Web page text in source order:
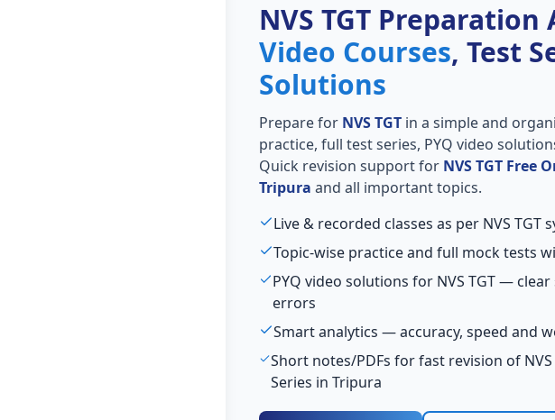
NVS TGT
Video Courses, Test
Solutions
Prepare for NVS TGTin a simple and
practice, full test series, PYQ video
Quick revision support for NVS TGT Free
Tripura and all important topics.
Live & recorded classes as per NVS TGT
Topic-wise practice and full mock tests
PYQ video solutions for NVS TGT —
errors
Smart analytics — accuracy, speed and
Short notes/PDFs for fast revision of NVS
Series in Tripura